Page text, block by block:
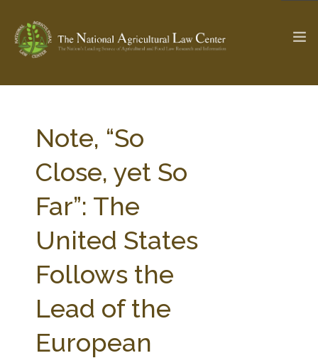
Check out... The Ag & Food Law Update >
SEARCH SITE
ABOUT THE CENTER
PARTNERS
RESEARCH BY TOPIC
WEBINAR SERIES
STATE COMPILATIONS
AG LAW BIBLIOGRAPHY
Note, “So
Close, yet So
Far”: The
United States
Follows the
Lead of the
European